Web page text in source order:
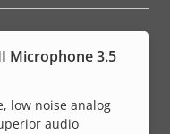
Microphone 3.5
low noise analog
audio